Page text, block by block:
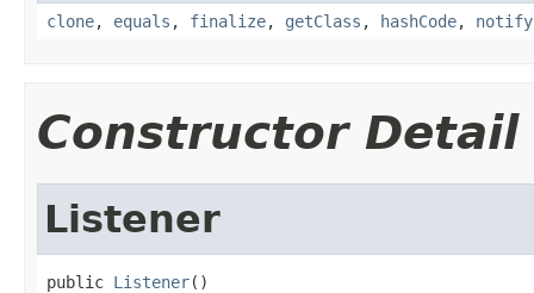
clone, equals , finalize, getClass , hashCode, notify
Constructor Detail
Listener
public Listener()